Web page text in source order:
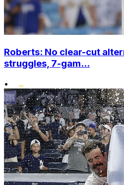
Roberts: No clear-cut
struggles, 7-gam...
•